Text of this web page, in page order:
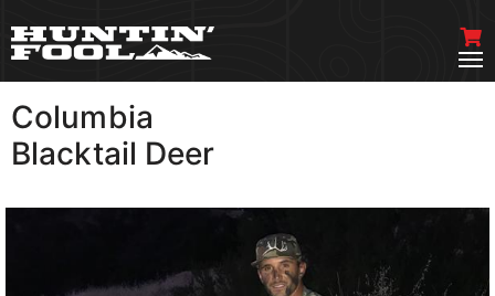
Columbia
Blacktail Deer